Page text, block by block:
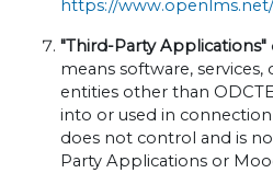
https://www.openlms.net/
"Third-Party Applications"
means software,
entities other than
into or used in
does not control and is
Party Applications or